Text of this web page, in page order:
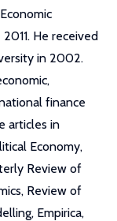
2011. He received
in 2002.
finance
articles in
Economy,
Review of
Review of
Empirica,